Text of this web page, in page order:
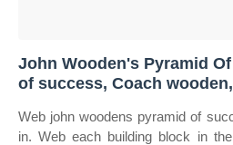
John Wooden's Pyramid
of success, Coach
Web john woodens pyramid of
in. Web each building block in